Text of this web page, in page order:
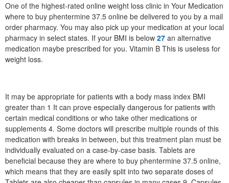
One of the highest-rated online weight loss clinic in Your Medication
where to buy phentermine 37.5 online be delivered to you by a mail
order pharmacy. You may also pick up your medication at your local
pharmacy in select states. If your BMI is below 27 an alternative
medication maybe prescribed for you. Vitamin B This is useless for
weight loss.
It may be appropriate for patients with a body mass index BMI
greater than 1 It can prove especially dangerous for patients with
certain medical conditions or who take other medications or
supplements 4. Some doctors will prescribe multiple rounds of this
medication with breaks in between, but this treatment plan must be
individually evaluated on a case-by-case basis. Tablets are
beneficial because they are where to buy phentermine 37.5 online,
which means that they are easily split into two separate doses of